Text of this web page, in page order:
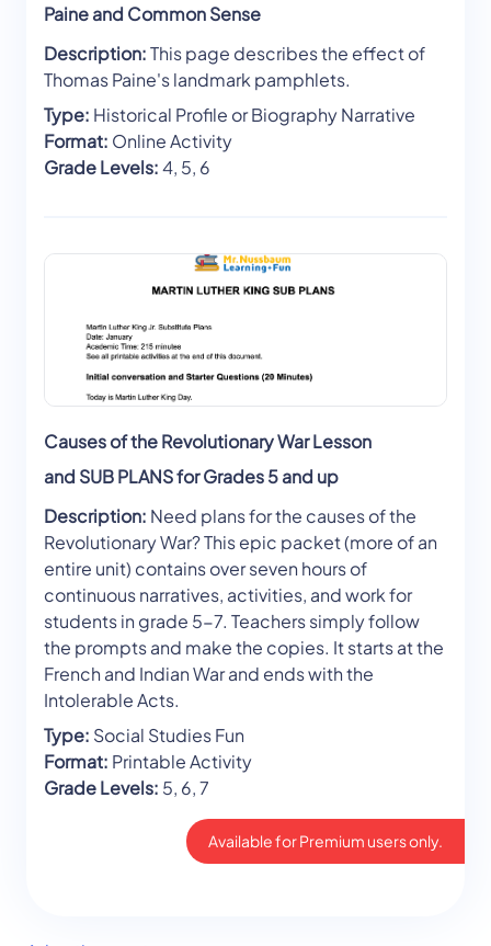
Paine and Common Sense
Description:This page describes the effect of
Thomas Paine's landmark pamphlets.
Type: Historical Profile or Biography Narrative
Format: Online Activity
Grade Levels:4, 5, 6
Causes of the Revolutionary War Lesson
and SUB PLANS for Grades 5 and up
Description: Need plans for the causes of the
Revolutionary War? This epic packet (more of an
entire unit) contains over seven hours of
continuous narratives, activities, and work for
students in grade 5-7. Teachers simply follow
the prompts and make the copies. It starts at the
French and Indian War and ends with the
Intolerable Acts.
Type: Social Studies Fun
Format: Printable Activity
Grade Levels: 5, 6, 7
Available for Premium users only.